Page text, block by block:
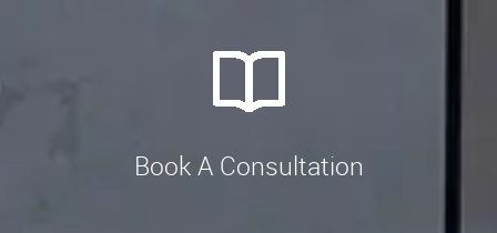
Book A Consultation